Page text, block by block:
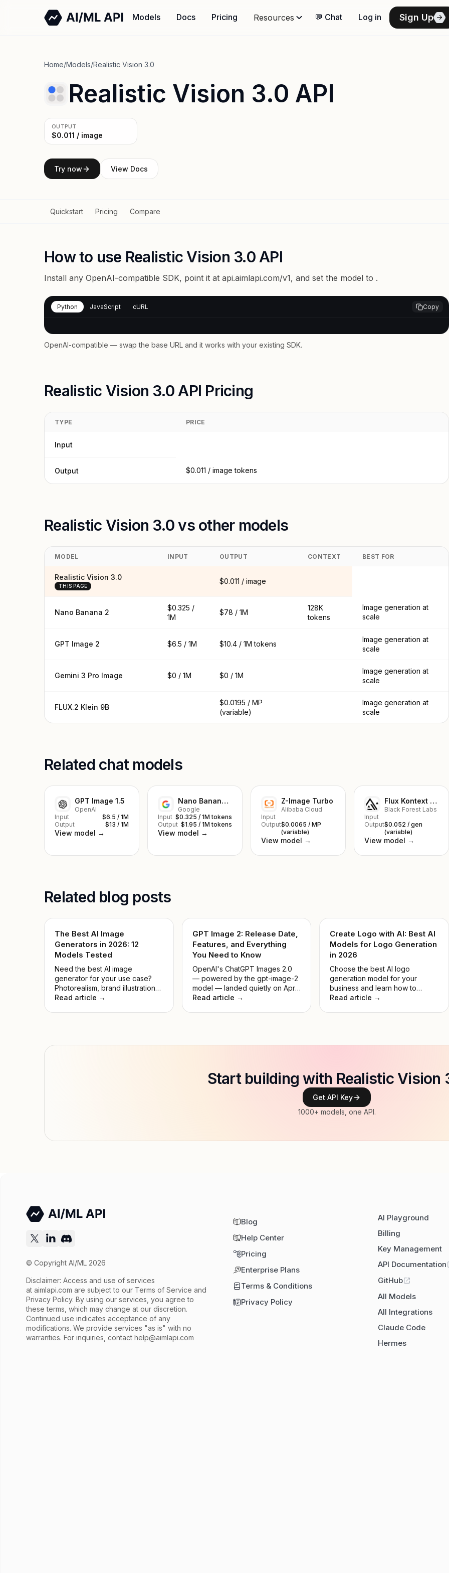
Models Docs Pricing Resources 💬 Chat Log in Sign Up
Home/Models/Realistic Vision 3.0
Realistic Vision 3.0 API
OUTPUT
$0.011 / image
Try now View Docs
Quickstart Pricing Compare
How to use Realistic Vision 3.0 API
Install any OpenAI-compatible SDK, point it at api.aimlapi.com/v1, and set the model to .
Python JavaScript cURL Copy
OpenAI-compatible — swap the base URL and it works with your existing SDK.
Realistic Vision 3.0 API Pricing
TYPE PRICE
Input
Output $0.011 / image tokens
Realistic Vision 3.0 vs other models
MODEL INPUT OUTPUT CONTEXT BEST FOR
Realistic Vision 3.0
THIS PAGE
$0.011 / image
Nano Banana 2
$0.325 /
1M
$78 / 1M
128K
tokens
Image generation at
scale
GPT Image 2 $6.5 / 1M $10.4 / 1M tokens
Image generation at
scale
Gemini 3 Pro Image $0 / 1M $0 / 1M
Image generation at
scale
FLUX.2 Klein 9B
$0.0195 / MP
(variable)
Image generation at
scale
Related chat models
GPT Image 1.5
OpenAI
Input
$6.5 / 1M
Output
$13 / 1M
View model →
Nano Banana 2 Lite
Google
Input $0.325 / 1M tokens
Output $1.95 / 1M tokens
View model →
Z-Image Turbo
Alibaba Cloud
Input
Output$0.0065 / MP
(variable)
View model →
Flux Kontext Pro
Black Forest Labs
Input
Output$0.052 / gen
(variable)
View model →
Related blog posts
The Best AI Image
Generators in 2026: 12
Models Tested
Need the best AI image
generator for your use case?
Photorealism, brand illustrations,
typography, game assets — we
Read article →
GPT Image 2: Release Date,
Features, and Everything
You Need to Know
OpenAI's ChatGPT Images 2.0
— powered by the gpt-image-2
model — landed quietly on April
21, 2026, and immediately set
before it. This guide breaks
whether it's worth your time.
Read article →
Create Logo with AI: Best AI
Models for Logo Generation
in 2026
Choose the best AI logo
generation model for your
business and learn how to
create a unique AI logo.
Read article →
Start building with Realistic Vision
Get API Key
1000+ models, one API.
© Copyright AI/ML 2026
Disclaimer: Access and use of services
at aimlapi.com are subject to our Terms of Service and
Privacy Policy. By using our services, you agree to
these terms, which may change at our discretion.
Continued use indicates acceptance of any
modifications. We provide services "as is" with no
warranties. For inquiries, contact help@aimlapi.com
Blog
Help Center
Pricing
Enterprise Plans
Terms & Conditions
Privacy Policy
AI Playground
Billing
Key Management
API Documentation
GitHub
All Models
All Integrations
Claude Code
Hermes